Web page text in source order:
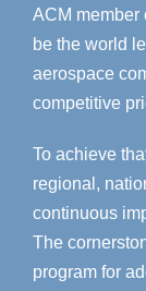
ACM member
be the world
aerospace
competitive
To achieve
regional,
continuous
The
program for